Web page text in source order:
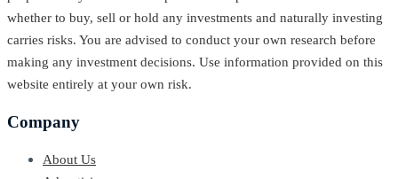
whether to buy, sell or hold any investments and naturally investing
carries risks. You are advised to conduct your own research before
making any investment decisions. Use information provided on this
website entirely at your own risk.
Company
About Us